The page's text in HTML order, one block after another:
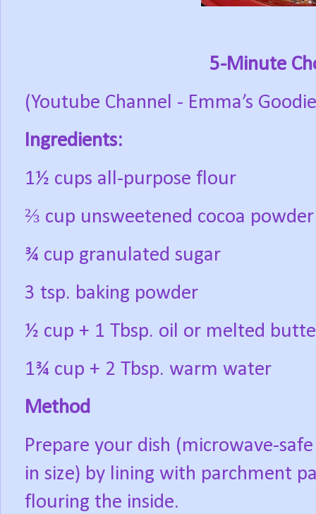
5-Minute
(Youtube Channel - Emma’s
Ingredients:
1½ cups all-purpose flour
⅔ cup unsweetened cocoa powder
¾ cup granulated sugar
3 tsp. baking powder
½ cup + 1 Tbsp. oil or melted
1¾ cup + 2 Tbsp. warm water
Method
Prepare your dish (microwave-
in size) by lining with parchment
flouring the inside.